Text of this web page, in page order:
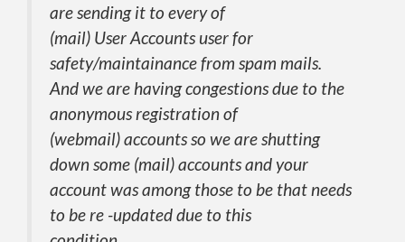
are sending it to every of
(mail) User Accounts user for
safety/maintainance from spam mails.
And we are having congestions due to the
anonymous registration of
(webmail) accounts so we are shutting
down some (mail) accounts and your
account was among those to be that needs
to be re -updated due to this